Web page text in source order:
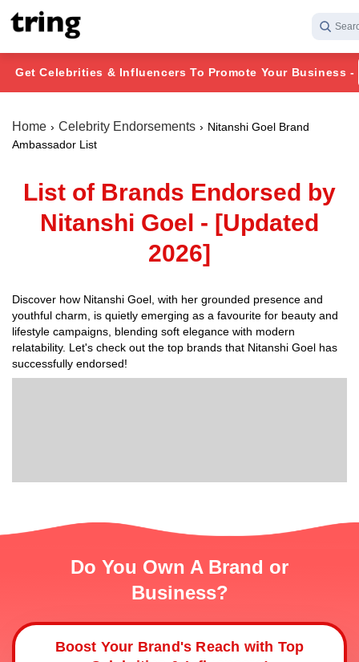
Get Celebrities & Influencers To Promote Your Business -
Home Celebrity Endorsements
Nitanshi Goel Brand
Ambassador List
List of Brands Endorsed by
Nitanshi Goel - [Updated
2026]
Discover how Nitanshi Goel, with her grounded presence and
youthful charm, is quietly emerging as a favourite for beauty and
lifestyle campaigns, blending soft elegance with modern
relatability. Let's check out the top brands that Nitanshi Goel has
successfully endorsed!
Do You Own A Brand or
Business?
Boost Your Brand's Reach with Top